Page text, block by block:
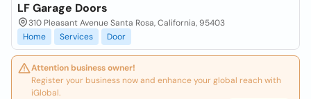
LF Garage Doors
310 Pleasant Avenue Santa Rosa, California, 95403
Home
Services Door
Attention business owner!
Register your business now and enhance your global reach with
iGlobal.